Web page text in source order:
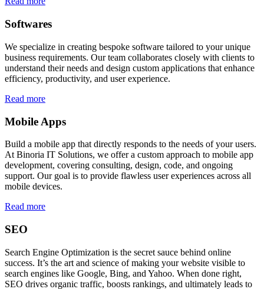
Softwares
We specialize in creating bespoke software tailored to your unique
business requirements. Our team collaborates closely with clients to
understand their needs and design custom applications that enhance
efficiency, productivity, and user experience.
Read more
Mobile Apps
Build a mobile app that directly responds to the needs of your users.
At Binoria IT Solutions, we offer a custom approach to mobile app
development, covering consulting, design, code, and ongoing
support. Our goal is to provide flawless user experiences across all
mobile devices.
Read more
SEO
Search Engine Optimization is the secret sauce behind online
success. It’s the art and science of making your website visible to
search engines like Google, Bing, and Yahoo. When done right,
SEO drives organic traffic, boosts rankings, and ultimately leads to